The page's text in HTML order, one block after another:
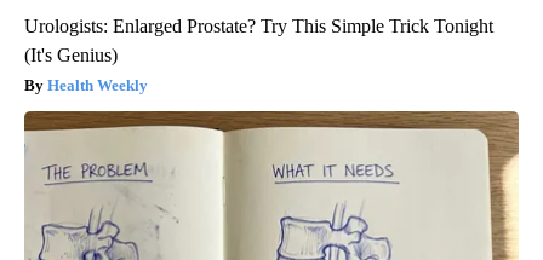
Urologists: Enlarged Prostate? Try This Simple Trick Tonight
(It's Genius)
Health Weekly